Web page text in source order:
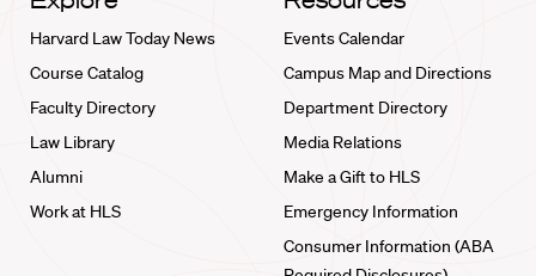
Harvard Law Today News
Course Catalog
Faculty Directory
Law Library
Alumni
Work at HLS
Events Calendar
Campus Map and Directions
Department Directory
Media Relations
Make a Gift to HLS
Emergency Information
Consumer Information (ABA